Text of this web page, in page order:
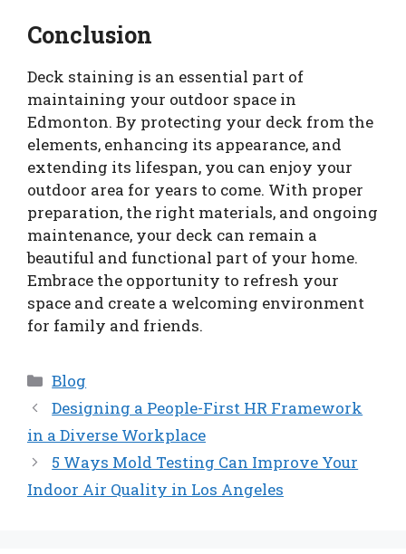
Conclusion
Deck staining is an essential part of
maintaining your outdoor space in
Edmonton. By protecting your deck from the
elements, enhancing its appearance, and
extending its lifespan, you can enjoy your
outdoor area for years to come. With proper
preparation, the right materials, and ongoing
maintenance, your deck can remain a
beautiful and functional part of your home.
Embrace the opportunity to refresh your
space and create a welcoming environment
for family and friends.
Categories
Blog
Designing a People-First HR Framework
in a Diverse Workplace
5 Ways Mold Testing Can Improve Your
Indoor Air Quality in Los Angeles